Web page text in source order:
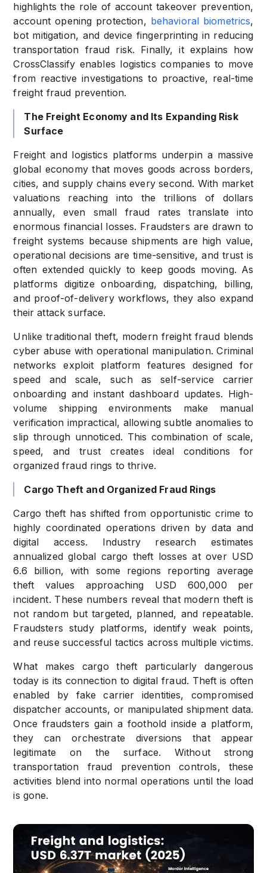
highlights the role of account takeover prevention,
account opening protection, behavioral biometrics,
bot mitigation, and device fingerprinting in reducing
transportation fraud risk. Finally, it explains how
CrossClassify enables logistics companies to move
from reactive investigations to proactive, real-time
freight fraud prevention.
The Freight Economy and Its Expanding Risk
Surface
Freight and logistics platforms underpin a massive
global economy that moves goods across borders,
cities, and supply chains every second. With market
valuations reaching into the trillions of dollars
annually, even small fraud rates translate into
enormous financial losses. Fraudsters are drawn to
freight systems because shipments are high value,
operational decisions are time-sensitive, and trust is
often extended quickly to keep goods moving. As
platforms digitize onboarding, dispatching, billing,
and proof-of-delivery workflows, they also expand
their attack surface.
Unlike traditional theft, modern freight fraud blends
cyber abuse with operational manipulation. Criminal
networks exploit platform features designed for
speed and scale, such as self-service carrier
onboarding and instant dashboard updates. High-
volume shipping environments make manual
verification impractical, allowing subtle anomalies to
slip through unnoticed. This combination of scale,
speed, and trust creates ideal conditions for
organized fraud rings to thrive.
Cargo Theft and Organized Fraud Rings
Cargo theft has shifted from opportunistic crime to
highly coordinated operations driven by data and
digital access. Industry research estimates
annualized global cargo theft losses at over USD
6.6 billion, with some regions reporting average
theft values approaching USD 600,000 per
incident. These numbers reveal that modern theft is
not random but targeted, planned, and repeatable.
Fraudsters study platforms, identify weak points,
and reuse successful tactics across multiple victims.
What makes cargo theft particularly dangerous
today is its connection to digital fraud. Theft is often
enabled by fake carrier identities, compromised
dispatcher accounts, or manipulated shipment data.
Once fraudsters gain a foothold inside a platform,
they can orchestrate diversions that appear
legitimate on the surface. Without strong
transportation fraud prevention controls, these
activities blend into normal operations until the load
is gone.